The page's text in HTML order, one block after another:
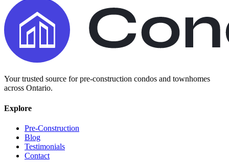
Your trusted source for pre-construction condos and townhomes
across Ontario.
Explore
Pre-Construction
Blog
Testimonials
Contact